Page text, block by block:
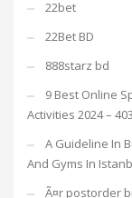
22bet
22Bet BD
888starz bd
9 Best Online
Activities 2024 – 403
A Guideline In
And Gyms In
Ã¤r postorder